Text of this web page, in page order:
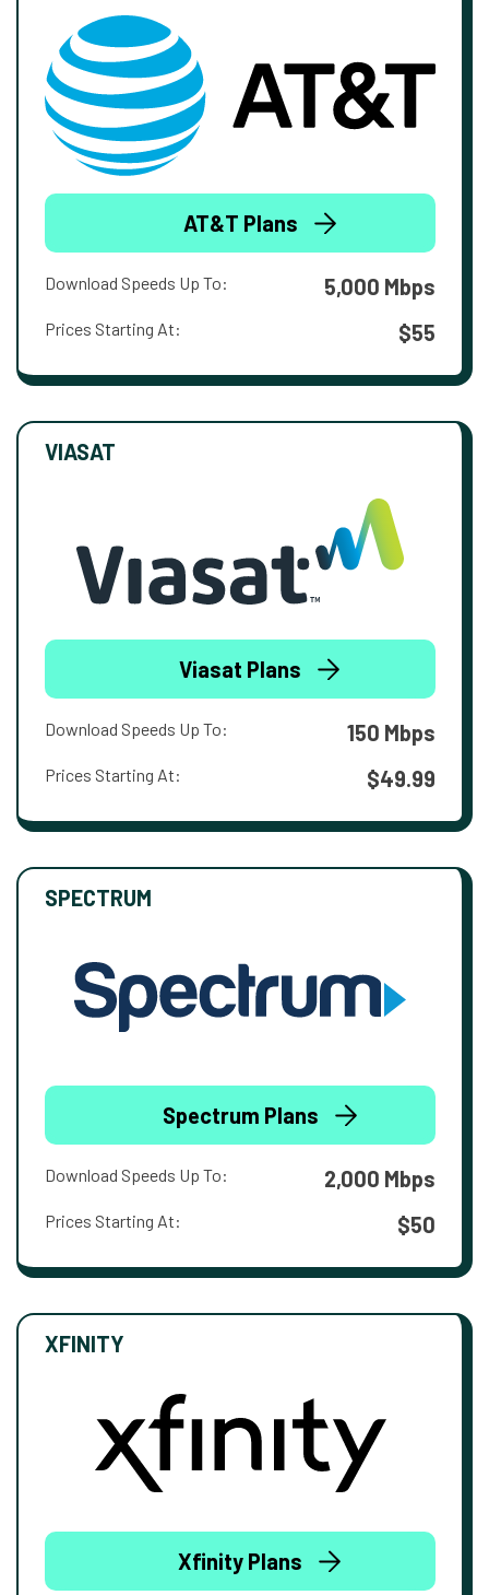
AT&T Plans
Download Speeds Up To: 5,000 Mbps
Prices Starting At: $55
VIASAT
Viasat Plans
Download Speeds Up To: 150 Mbps
Prices Starting At: $49.99
SPECTRUM
Spectrum Plans
Download Speeds Up To: 2,000 Mbps
Prices Starting At: $50
XFINITY
Xfinity Plans